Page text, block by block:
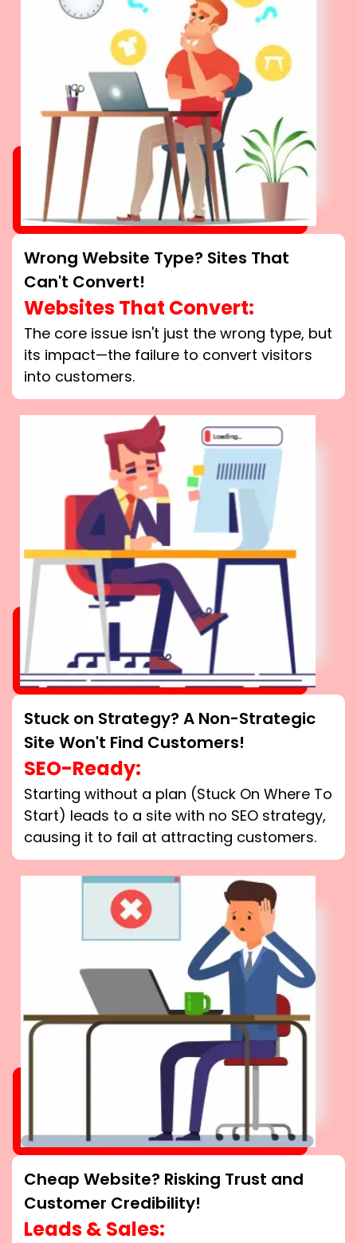
Wrong Website Type? Sites That
Can't Convert!
Websites That Convert:
The core issue isn't just the wrong type, but
its impact—the failure to convert visitors
into customers.
Stuck on Strategy? A Non-Strategic
Site Won't Find Customers!
SEO-Ready:
Starting without a plan (Stuck On Where To
Start) leads to a site with no SEO strategy,
causing it to fail at attracting customers.
Cheap Website? Risking Trust and
Customer Credibility!
Leads & Sales: